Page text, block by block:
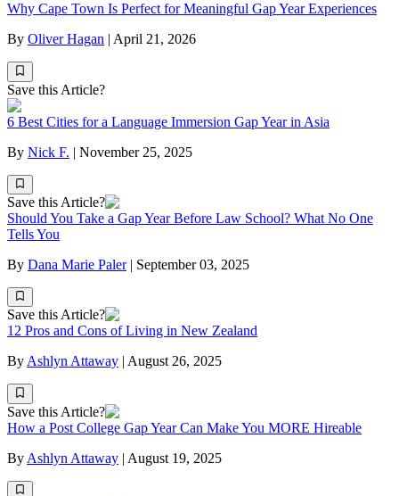
Why Cape Town Is Perfect for Meaningful Gap Year Experiences
By Oliver Hagan | April 21, 2026
Save this Article?
6 Best Cities for a Language Immersion Gap Year in Asia
By Nick F. | November 25, 2025
Save this Article?
Should You Take a Gap Year Before Law School? What No One
Tells You
By Dana Marie Paler | September 03, 2025
Save this Article?
12 Pros and Cons of Living in New Zealand
By Ashlyn Attaway | August 26, 2025
Save this Article?
How a Post College Gap Year Can Make You MORE Hireable
By Ashlyn Attaway | August 19, 2025